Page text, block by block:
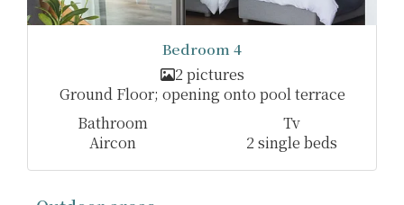
Bedroom 4
2 pictures
Ground Floor; opening onto pool terrace
Bathroom
Tv
Aircon
2 single beds